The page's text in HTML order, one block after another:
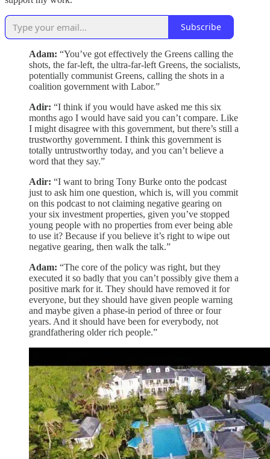
Subscribe
Adam: “You’ve got effectively the Greens calling the
shots, the far-left, the ultra-far-left Greens, the socialists,
potentially communist Greens, calling the shots in a
coalition government with Labor.”
Adir: “I think if you would have asked me this six
months ago I would have said you can’t compare. Like
I might disagree with this government, but there’s still a
trustworthy government. I think this government is
totally untrustworthy today, and you can’t believe a
word that they say.”
Adir: “I want to bring Tony Burke onto the podcast
just to ask him one question, which is, will you commit
on this podcast to not claiming negative gearing on
your six investment properties, given you’ve stopped
young people with no properties from ever being able
to use it? Because if you believe it’s right to wipe out
negative gearing, then walk the talk.”
Adam: “The core of the policy was right, but they
executed it so badly that you can’t possibly give them a
positive mark for it. They should have removed it for
everyone, but they should have given people warning
and maybe given a phase-in period of three or four
years. And it should have been for everybody, not
grandfathering older rich people.”